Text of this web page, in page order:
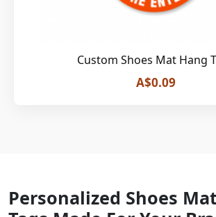
Custom Shoes Mat Hang
A$0.09
Personalized Shoes